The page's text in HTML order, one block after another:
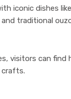
iconic dishes
traditional
visitors can find
crafts.